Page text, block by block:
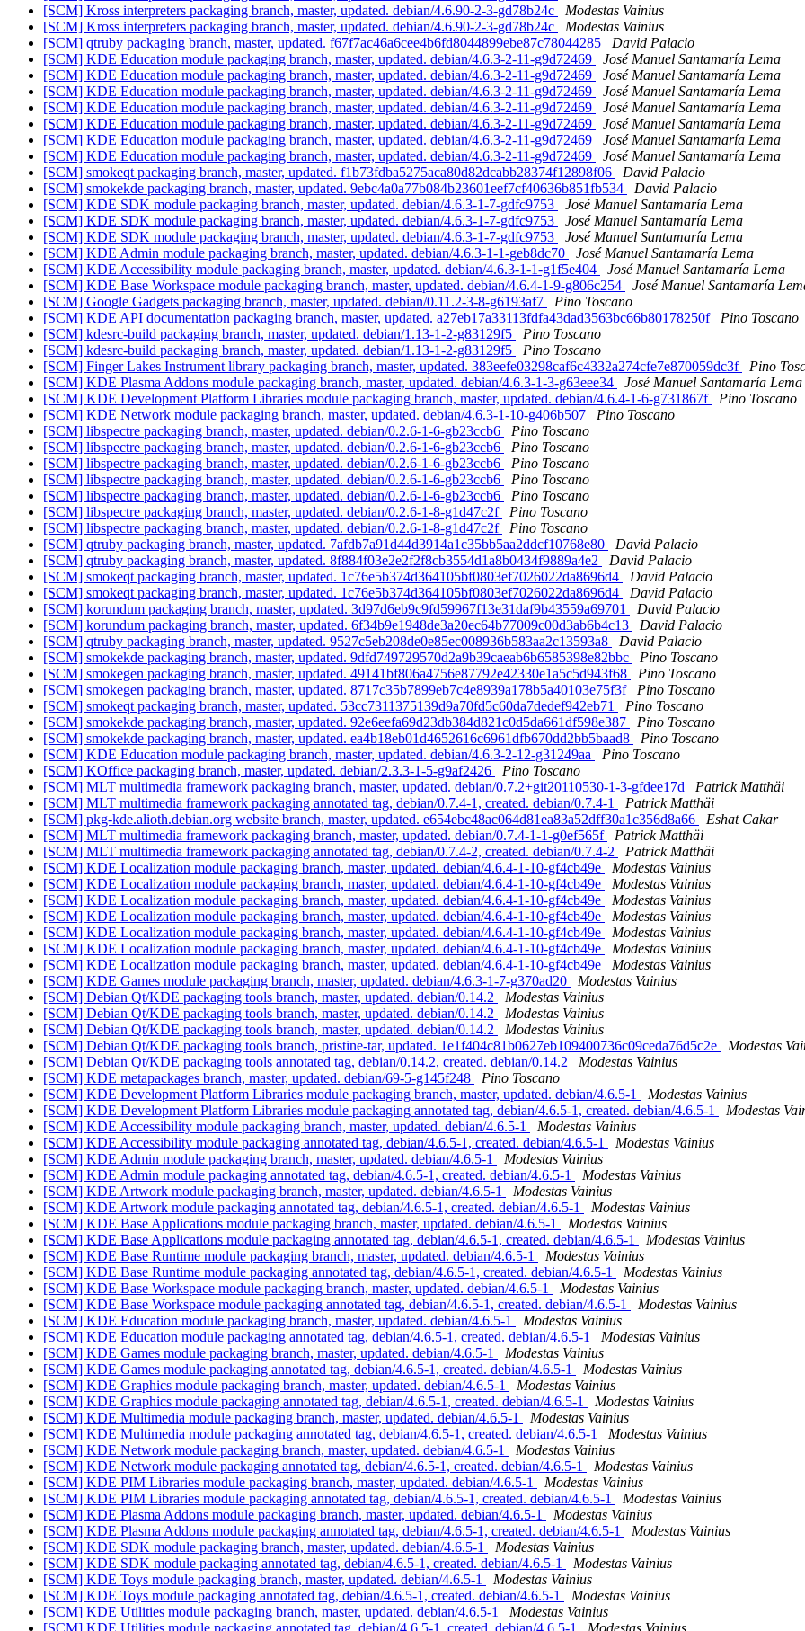
[SCM] Kross interpreters packaging branch, master, updated. debian/4.6.90-2-3-gd78b24c
Modestas Vainius
[SCM] Kross interpreters packaging branch, master, updated. debian/4.6.90-2-3-gd78b24c
Modestas Vainius
[SCM] qtruby packaging branch, master, updated. f67f7ac46a6cee4b6fd8044899ebe87c78044285
David Palacio
[SCM] KDE Education module packaging branch, master, updated. debian/4.6.3-2-11-g9d72469
José Manuel Santamaría Lema
[SCM] KDE Education module packaging branch, master, updated. debian/4.6.3-2-11-g9d72469
José Manuel Santamaría Lema
[SCM] KDE Education module packaging branch, master, updated. debian/4.6.3-2-11-g9d72469
José Manuel Santamaría Lema
[SCM] KDE Education module packaging branch, master, updated. debian/4.6.3-2-11-g9d72469
José Manuel Santamaría Lema
[SCM] KDE Education module packaging branch, master, updated. debian/4.6.3-2-11-g9d72469
José Manuel Santamaría Lema
[SCM] KDE Education module packaging branch, master, updated. debian/4.6.3-2-11-g9d72469
José Manuel Santamaría Lema
[SCM] KDE Education module packaging branch, master, updated. debian/4.6.3-2-11-g9d72469
José Manuel Santamaría Lema
[SCM] smokeqt packaging branch, master, updated. f1b73fdba5275aca80d82dcabb28374f12898f06
David Palacio
[SCM] smokekde packaging branch, master, updated. 9ebc4a0a77b084b23601eef7cf40636b851fb534
David Palacio
[SCM] KDE SDK module packaging branch, master, updated. debian/4.6.3-1-7-gdfc9753
José Manuel Santamaría Lema
[SCM] KDE SDK module packaging branch, master, updated. debian/4.6.3-1-7-gdfc9753
José Manuel Santamaría Lema
[SCM] KDE SDK module packaging branch, master, updated. debian/4.6.3-1-7-gdfc9753
José Manuel Santamaría Lema
[SCM] KDE Admin module packaging branch, master, updated. debian/4.6.3-1-1-geb8dc70
José Manuel Santamaría Lema
[SCM] KDE Accessibility module packaging branch, master, updated. debian/4.6.3-1-1-g1f5e404
José Manuel Santamaría Lema
[SCM] KDE Base Workspace module packaging branch, master, updated. debian/4.6.4-1-9-g806c254
José Manuel Santamaría
[SCM] Google Gadgets packaging branch, master, updated. debian/0.11.2-3-8-g6193af7
Pino Toscano
[SCM] KDE API documentation packaging branch, master, updated. a27eb17a33113fdfa43dad3563bc66b80178250f
Pino Toscano
[SCM] kdesrc-build packaging branch, master, updated. debian/1.13-1-2-g83129f5
Pino Toscano
[SCM] kdesrc-build packaging branch, master, updated. debian/1.13-1-2-g83129f5
Pino Toscano
[SCM] Finger Lakes Instrument library packaging branch, master, updated. 383eefe03298caf6c4332a274cfe7e870059dc3f
Pino
[SCM] KDE Plasma Addons module packaging branch, master, updated. debian/4.6.3-1-3-g63eee34
José Manuel Santamaría Lema
[SCM] KDE Development Platform Libraries module packaging branch, master, updated. debian/4.6.4-1-6-g731867f
Pino Toscano
[SCM] KDE Network module packaging branch, master, updated. debian/4.6.3-1-10-g406b507
Pino Toscano
[SCM] libspectre packaging branch, master, updated. debian/0.2.6-1-6-gb23ccb6
Pino Toscano
[SCM] libspectre packaging branch, master, updated. debian/0.2.6-1-6-gb23ccb6
Pino Toscano
[SCM] libspectre packaging branch, master, updated. debian/0.2.6-1-6-gb23ccb6
Pino Toscano
[SCM] libspectre packaging branch, master, updated. debian/0.2.6-1-6-gb23ccb6
Pino Toscano
[SCM] libspectre packaging branch, master, updated. debian/0.2.6-1-6-gb23ccb6
Pino Toscano
[SCM] libspectre packaging branch, master, updated. debian/0.2.6-1-8-g1d47c2f
Pino Toscano
[SCM] libspectre packaging branch, master, updated. debian/0.2.6-1-8-g1d47c2f
Pino Toscano
[SCM] qtruby packaging branch, master, updated. 7afdb7a91d44d3914a1c35bb5aa2ddcf10768e80
David Palacio
[SCM] qtruby packaging branch, master, updated. 8f884f03e2e2f2f8cb3554d1a8b0434f9889a4e2
David Palacio
[SCM] smokeqt packaging branch, master, updated. 1c76e5b374d364105bf0803ef7026022da8696d4
David Palacio
[SCM] smokeqt packaging branch, master, updated. 1c76e5b374d364105bf0803ef7026022da8696d4
David Palacio
[SCM] korundum packaging branch, master, updated. 3d97d6eb9c9fd59967f13e31daf9b43559a69701
David Palacio
[SCM] korundum packaging branch, master, updated. 6f34b9e1948de3a20ec64b77009c00d3ab6b4c13
David Palacio
[SCM] qtruby packaging branch, master, updated. 9527c5eb208de0e85ec008936b583aa2c13593a8
David Palacio
[SCM] smokekde packaging branch, master, updated. 9dfd749729570d2a9b39caeab6b6585398e82bbc
Pino Toscano
[SCM] smokegen packaging branch, master, updated. 49141bf806a4756e87792e42330e1a5c5d943f68
Pino Toscano
[SCM] smokegen packaging branch, master, updated. 8717c35b7899eb7c4e8939a178b5a40103e75f3f
Pino Toscano
[SCM] smokeqt packaging branch, master, updated. 53cc7311375139d9a70fd5c60da7dedef942eb71
Pino Toscano
[SCM] smokekde packaging branch, master, updated. 92e6eefa69d23db384d821c0d5da661df598e387
Pino Toscano
[SCM] smokekde packaging branch, master, updated. ea4b18eb01d4652616c6961dfb670dd2bb5baad8
Pino Toscano
[SCM] KDE Education module packaging branch, master, updated. debian/4.6.3-2-12-g31249aa
Pino Toscano
[SCM] KOffice packaging branch, master, updated. debian/2.3.3-1-5-g9af2426
Pino Toscano
[SCM] MLT multimedia framework packaging branch, master, updated. debian/0.7.2+git20110530-1-3-gfdee17d
Patrick Matthäi
[SCM] MLT multimedia framework packaging annotated tag, debian/0.7.4-1, created. debian/0.7.4-1
Patrick Matthäi
[SCM] pkg-kde.alioth.debian.org website branch, master, updated. e654ebc48ac064d81ea83a52dff30a1c356d8a66
Eshat Cakar
[SCM] MLT multimedia framework packaging branch, master, updated. debian/0.7.4-1-1-g0ef565f
Patrick Matthäi
[SCM] MLT multimedia framework packaging annotated tag, debian/0.7.4-2, created. debian/0.7.4-2
Patrick Matthäi
[SCM] KDE Localization module packaging branch, master, updated. debian/4.6.4-1-10-gf4cb49e
Modestas Vainius
[SCM] KDE Localization module packaging branch, master, updated. debian/4.6.4-1-10-gf4cb49e
Modestas Vainius
[SCM] KDE Localization module packaging branch, master, updated. debian/4.6.4-1-10-gf4cb49e
Modestas Vainius
[SCM] KDE Localization module packaging branch, master, updated. debian/4.6.4-1-10-gf4cb49e
Modestas Vainius
[SCM] KDE Localization module packaging branch, master, updated. debian/4.6.4-1-10-gf4cb49e
Modestas Vainius
[SCM] KDE Localization module packaging branch, master, updated. debian/4.6.4-1-10-gf4cb49e
Modestas Vainius
[SCM] KDE Localization module packaging branch, master, updated. debian/4.6.4-1-10-gf4cb49e
Modestas Vainius
[SCM] KDE Games module packaging branch, master, updated. debian/4.6.3-1-7-g370ad20
Modestas Vainius
[SCM] Debian Qt/KDE packaging tools branch, master, updated. debian/0.14.2
Modestas Vainius
[SCM] Debian Qt/KDE packaging tools branch, master, updated. debian/0.14.2
Modestas Vainius
[SCM] Debian Qt/KDE packaging tools branch, master, updated. debian/0.14.2
Modestas Vainius
[SCM] Debian Qt/KDE packaging tools branch, pristine-tar, updated. 1e1f404c81b0627eb109400736c09ceda76d5c2e
Modestas
[SCM] Debian Qt/KDE packaging tools annotated tag, debian/0.14.2, created. debian/0.14.2
Modestas Vainius
[SCM] KDE metapackages branch, master, updated. debian/69-5-g145f248
Pino Toscano
[SCM] KDE Development Platform Libraries module packaging branch, master, updated. debian/4.6.5-1
Modestas Vainius
[SCM] KDE Development Platform Libraries module packaging annotated tag, debian/4.6.5-1, created. debian/4.6.5-1
Modestas
[SCM] KDE Accessibility module packaging branch, master, updated. debian/4.6.5-1
Modestas Vainius
[SCM] KDE Accessibility module packaging annotated tag, debian/4.6.5-1, created. debian/4.6.5-1
Modestas Vainius
[SCM] KDE Admin module packaging branch, master, updated. debian/4.6.5-1
Modestas Vainius
[SCM] KDE Admin module packaging annotated tag, debian/4.6.5-1, created. debian/4.6.5-1
Modestas Vainius
[SCM] KDE Artwork module packaging branch, master, updated. debian/4.6.5-1
Modestas Vainius
[SCM] KDE Artwork module packaging annotated tag, debian/4.6.5-1, created. debian/4.6.5-1
Modestas Vainius
[SCM] KDE Base Applications module packaging branch, master, updated. debian/4.6.5-1
Modestas Vainius
[SCM] KDE Base Applications module packaging annotated tag, debian/4.6.5-1, created. debian/4.6.5-1
Modestas Vainius
[SCM] KDE Base Runtime module packaging branch, master, updated. debian/4.6.5-1
Modestas Vainius
[SCM] KDE Base Runtime module packaging annotated tag, debian/4.6.5-1, created. debian/4.6.5-1
Modestas Vainius
[SCM] KDE Base Workspace module packaging branch, master, updated. debian/4.6.5-1
Modestas Vainius
[SCM] KDE Base Workspace module packaging annotated tag, debian/4.6.5-1, created. debian/4.6.5-1
Modestas Vainius
[SCM] KDE Education module packaging branch, master, updated. debian/4.6.5-1
Modestas Vainius
[SCM] KDE Education module packaging annotated tag, debian/4.6.5-1, created. debian/4.6.5-1
Modestas Vainius
[SCM] KDE Games module packaging branch, master, updated. debian/4.6.5-1
Modestas Vainius
[SCM] KDE Games module packaging annotated tag, debian/4.6.5-1, created. debian/4.6.5-1
Modestas Vainius
[SCM] KDE Graphics module packaging branch, master, updated. debian/4.6.5-1
Modestas Vainius
[SCM] KDE Graphics module packaging annotated tag, debian/4.6.5-1, created. debian/4.6.5-1
Modestas Vainius
[SCM] KDE Multimedia module packaging branch, master, updated. debian/4.6.5-1
Modestas Vainius
[SCM] KDE Multimedia module packaging annotated tag, debian/4.6.5-1, created. debian/4.6.5-1
Modestas Vainius
[SCM] KDE Network module packaging branch, master, updated. debian/4.6.5-1
Modestas Vainius
[SCM] KDE Network module packaging annotated tag, debian/4.6.5-1, created. debian/4.6.5-1
Modestas Vainius
[SCM] KDE PIM Libraries module packaging branch, master, updated. debian/4.6.5-1
Modestas Vainius
[SCM] KDE PIM Libraries module packaging annotated tag, debian/4.6.5-1, created. debian/4.6.5-1
Modestas Vainius
[SCM] KDE Plasma Addons module packaging branch, master, updated. debian/4.6.5-1
Modestas Vainius
[SCM] KDE Plasma Addons module packaging annotated tag, debian/4.6.5-1, created. debian/4.6.5-1
Modestas Vainius
[SCM] KDE SDK module packaging branch, master, updated. debian/4.6.5-1
Modestas Vainius
[SCM] KDE SDK module packaging annotated tag, debian/4.6.5-1, created. debian/4.6.5-1
Modestas Vainius
[SCM] KDE Toys module packaging branch, master, updated. debian/4.6.5-1
Modestas Vainius
[SCM] KDE Toys module packaging annotated tag, debian/4.6.5-1, created. debian/4.6.5-1
Modestas Vainius
[SCM] KDE Utilities module packaging branch, master, updated. debian/4.6.5-1
Modestas Vainius